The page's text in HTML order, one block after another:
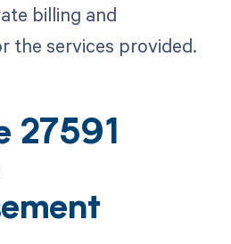
billing and
the services provided.
27591